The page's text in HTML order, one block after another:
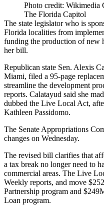
Photo credit: Wikimedia
The Florida Capitol
The state legislator who is
Florida localities from
funding the production of new
her bill.
Republican state Sen. Alexis
Miami, filed a 95-page
streamline the development
reports. Calatayud said she
dubbed the Live Local Act,
Kathleen Passidomo.
The Senate Appropriations
changes on Wednesday.
The revised bill clarifies that
a tax break no longer need to
commercial areas. The Live
Weekly reports, and move
Partnership program and
Loan program.